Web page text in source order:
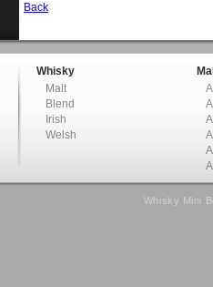
Back
Whisky
Malt
Blend
Irish
Welsh
Whisky Mini